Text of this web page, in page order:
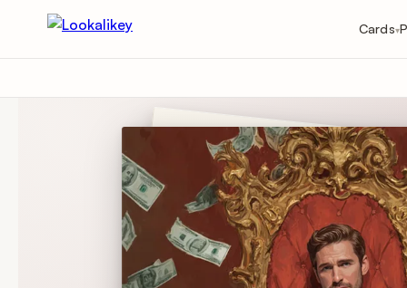
Cards▾